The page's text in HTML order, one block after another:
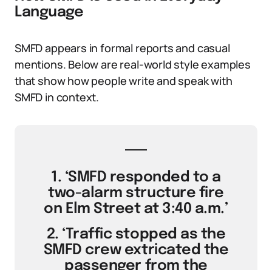
Language
SMFD appears in formal reports and casual
mentions. Below are real-world style examples
that show how people write and speak with
SMFD in context.
1. ‘SMFD responded to a
two-alarm structure fire
on Elm Street at 3:40 a.m.’
2. ‘Traffic stopped as the
SMFD crew extricated the
passenger from the